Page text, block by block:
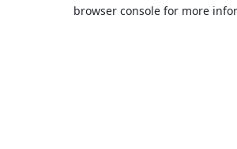
browser console for more